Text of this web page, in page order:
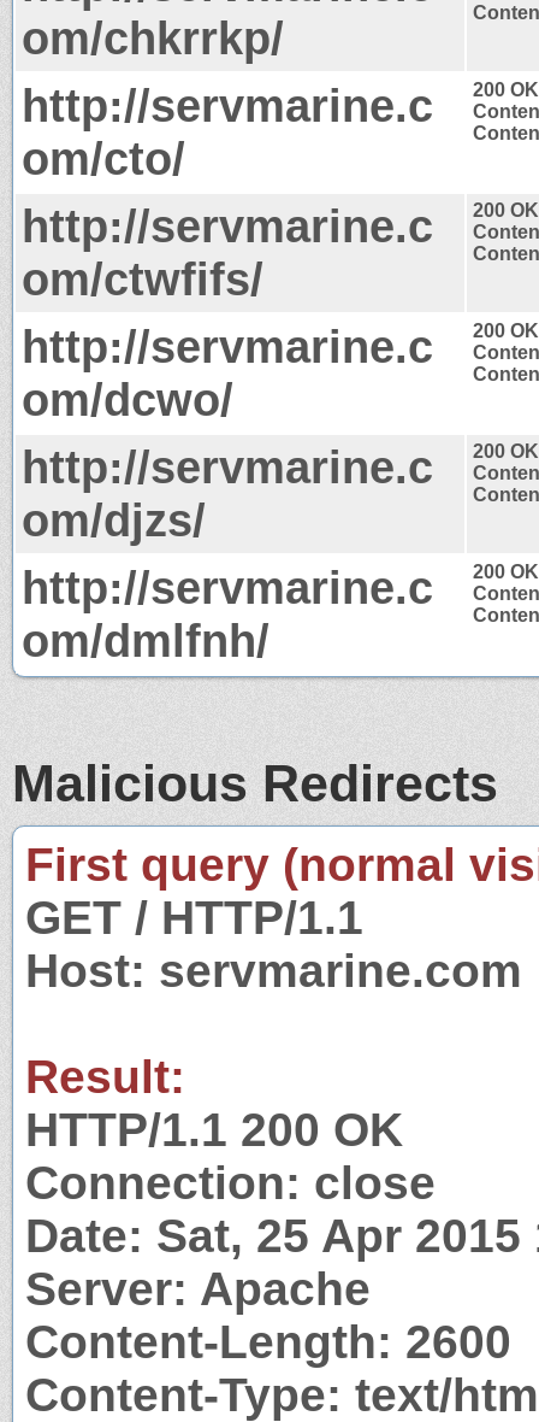
om/chkrrkp/
http://servmarine.c
om/cto/
200 OK
http://servmarine.c
om/ctwfifs/
200 OK
http://servmarine.c
om/dcwo/
200 OK
http://servmarine.c
om/djzs/
200 OK
http://servmarine.c
om/dmlfnh/
200 OK
Malicious Redirects
First query (normal
GET / HTTP/1.1
Host: servmarine.com
Result:
HTTP/1.1 200 OK
Connection: close
Date: Sat, 25 Apr 2015
Server: Apache
Content-Length: 2600
Content-Type: text/